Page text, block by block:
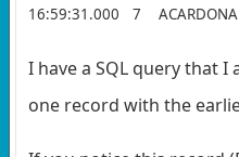
16:59:31.000
7
I have a SQL query that
one record with the